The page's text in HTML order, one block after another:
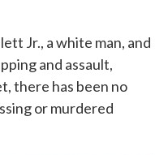
Jr., a white man, and
and assault,
there has been no
or murdered